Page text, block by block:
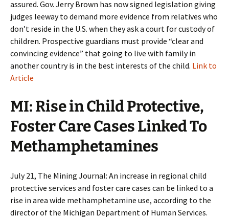
assured. Gov. Jerry Brown has now signed legislation giving
judges leeway to demand more evidence from relatives who
don’t reside in the U.S. when they ask a court for custody of
children. Prospective guardians must provide “clear and
convincing evidence” that going to live with family in
another country is in the best interests of the child. Link to
Article
MI: Rise in Child Protective,
Foster Care Cases Linked To
Methamphetamines
July 21, The Mining Journal: An increase in regional child
protective services and foster care cases can be linked to a
rise in area wide methamphetamine use, according to the
director of the Michigan Department of Human Services.